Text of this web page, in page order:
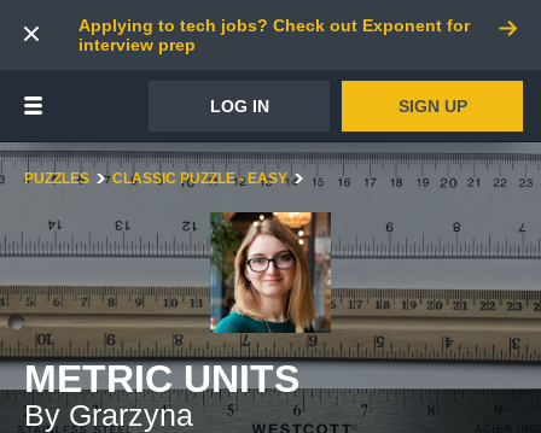
Applying to tech jobs? Check out Exponent for
interview prep
LOG IN SIGN UP
PUZZLES CLASSIC PUZZLE - EASY
METRIC UNITS
By Grarzyna